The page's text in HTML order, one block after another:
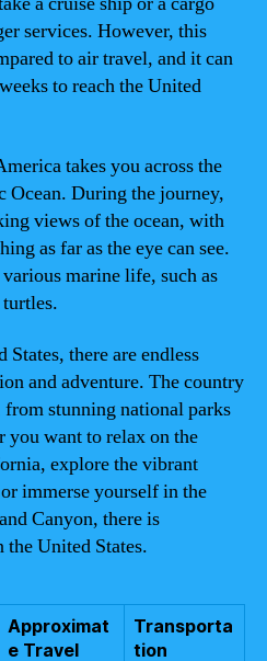
services. However, this
to air travel, and it can
to reach the United
takes you across the
Ocean. During the journey,
views of the ocean, with
as far as the eye can see.
marine life, such as
there are endless
and adventure. The country
stunning national parks
want to relax on the
explore the vibrant
immerse yourself in the
Canyon, there is
United States.
Approximat
e Travel
Transporta
tion